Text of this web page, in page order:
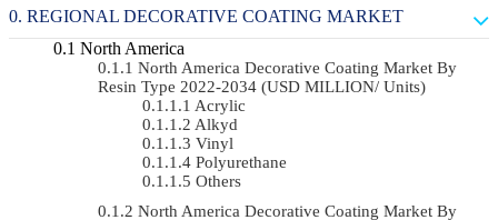
REGIONAL DECORATIVE COATING MARKET
North America
North America Decorative Coating Market By
Resin Type 2022-2034 (USD MILLION/ Units)
Acrylic
Alkyd
Vinyl
Polyurethane
Others
North America Decorative Coating Market By